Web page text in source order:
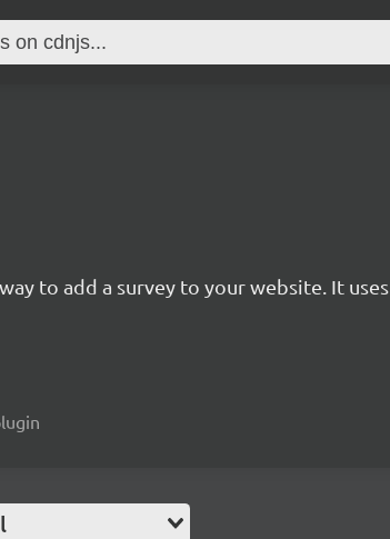
to add a survey to your website. It